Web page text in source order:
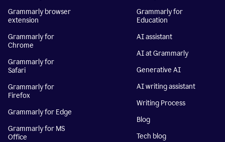
Grammarly browser
extension
Grammarly for
Chrome
Grammarly for
Safari
Grammarly for
Firefox
Grammarly for Edge
Grammarly for MS
Office
Grammarly for
Education
AI assistant
AI at Grammarly
Generative AI
AI writing assistant
Writing Process
Blog
Tech blog